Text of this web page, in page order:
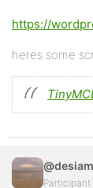
https://
heres some
Participant